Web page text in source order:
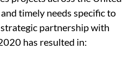
timely needs specific to
partnership with
has resulted in: